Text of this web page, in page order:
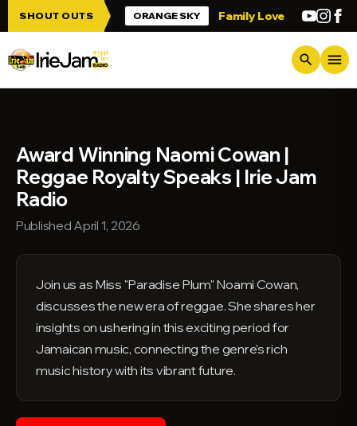
Skip to main content
SHOUT OUTS
Irie Jam!!! ORANGE SKY Family Love Greetings
search menu
Award Winning Naomi Cowan |
Reggae Royalty Speaks | Irie Jam
Radio
Published April 1, 2026
Join us as Miss "Paradise Plum" Noami Cowan,
discusses the new era of reggae. She shares her
insights on ushering in this exciting period for
Jamaican music, connecting the genre's rich
music history with its vibrant future.